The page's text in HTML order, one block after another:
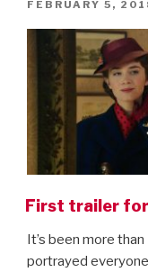
POSTED
FEBRUARY 5,
First trailer
It’s been more
portrayed